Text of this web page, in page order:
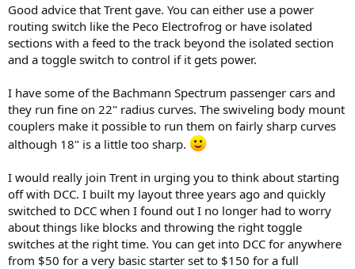
Good advice that Trent gave. You can either use a power
routing switch like the Peco Electrofrog or have isolated
sections with a feed to the track beyond the isolated section
and a toggle switch to control if it gets power.
I have some of the Bachmann Spectrum passenger cars and
they run fine on 22" radius curves. The swiveling body mount
couplers make it possible to run them on fairly sharp curves
although 18" is a little too sharp.
I would really join Trent in urging you to think about starting
off with DCC. I built my layout three years ago and quickly
switched to DCC when I found out I no longer had to worry
about things like blocks and throwing the right toggle
switches at the right time. You can get into DCC for anywhere
from $50 for a very basic starter set to $150 for a full